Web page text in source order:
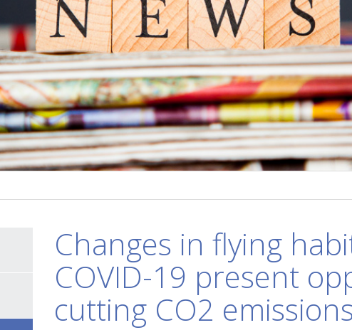
Changes in flying
COVID-19 present
cutting CO2 emissions